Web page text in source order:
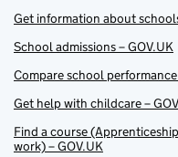
Get information about
School admissions – GOV.UK
Compare school performance
Get help with childcare –
Find a course
work) – GOV.UK